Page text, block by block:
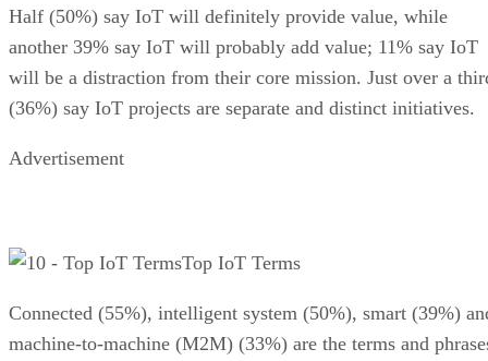
Half (50%) say IoT will definitely provide value, while
another 39% say IoT will probably add value; 11% say IoT
will be a distraction from their core mission. Just over a
(36%) say IoT projects are separate and distinct initiatives.
Advertisement
Top IoT Terms
Connected (55%), intelligent system (50%), smart (39%)
machine-to-machine (M2M) (33%) are the terms and